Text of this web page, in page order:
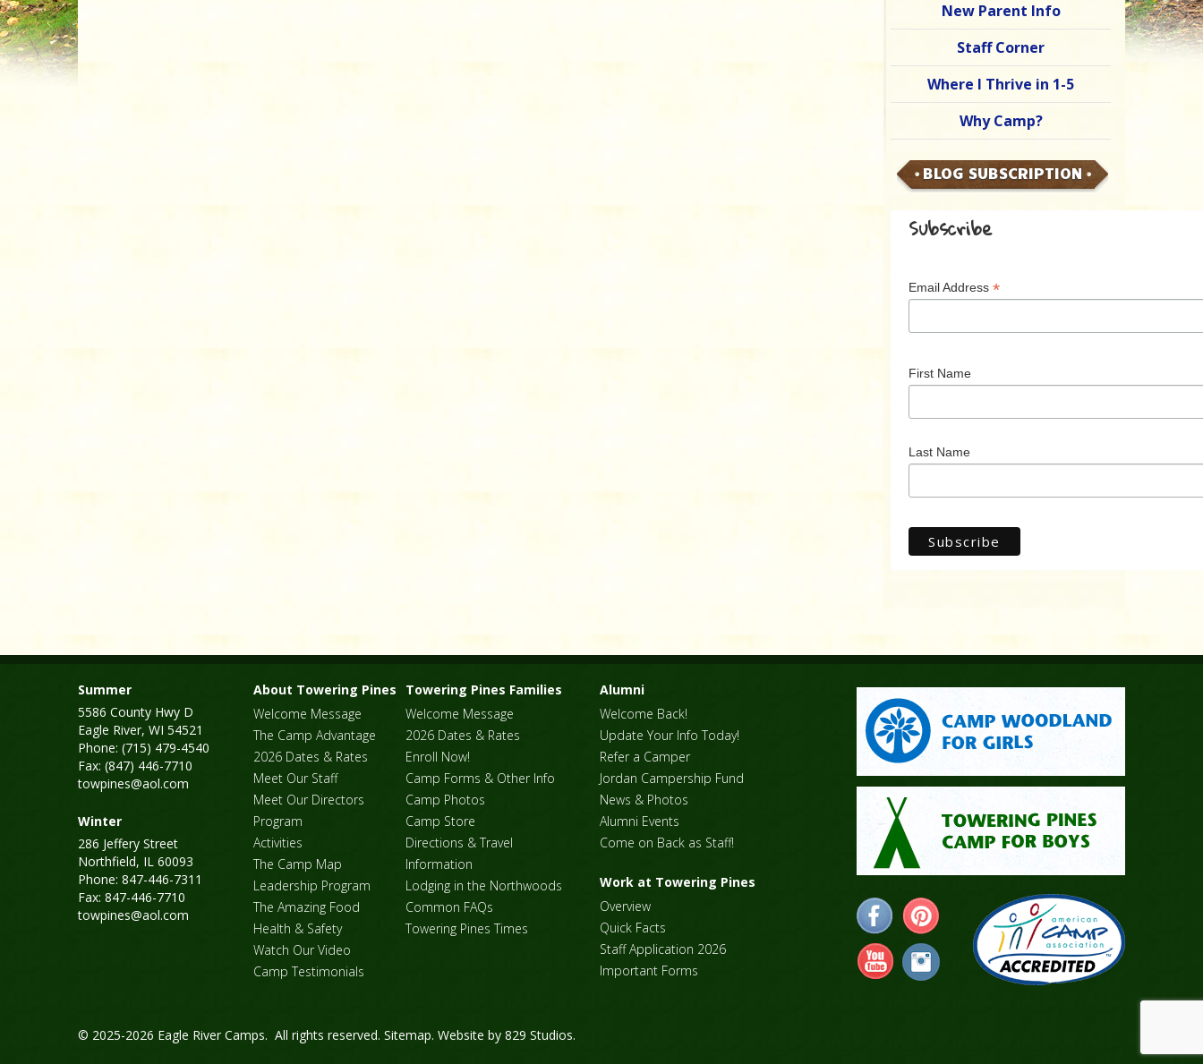
New Parent Info
Staff Corner
Where I Thrive in 1-5
Why Camp?
BLOG SUBSCRIPTION
Subscribe
Email Address *
First Name
Last Name
Summer
5586 County Hwy D
Eagle River, WI 54521
Phone: (715) 479-4540
Fax: (847) 446-7710
towpines@aol.com
Winter
286 Jeffery Street
Northfield, IL 60093
Phone: 847-446-7311
Fax: 847-446-7710
towpines@aol.com
About Towering Pines
Welcome Message
The Camp Advantage
2026 Dates & Rates
Meet Our Staff
Meet Our Directors
Program
Activities
The Camp Map
Leadership Program
The Amazing Food
Health & Safety
Watch Our Video
Camp Testimonials
Towering Pines Families
Welcome Message
2026 Dates & Rates
Enroll Now!
Camp Forms & Other Info
Camp Photos
Camp Store
Directions & Travel
Information
Lodging in the Northwoods
Common FAQs
Towering Pines Times
Alumni
Welcome Back!
Update Your Info Today!
Refer a Camper
Jordan Campership Fund
News & Photos
Alumni Events
Come on Back as Staff!
Work at Towering Pines
Overview
Quick Facts
Staff Application 2026
Important Forms
© 2025-2026 Eagle River Camps. All rights reserved. Sitemap. Website by 829 Studios.